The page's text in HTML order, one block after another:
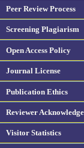
Peer Review Process
Screening Plagiarism
Open Access Policy
Journal License
Publication Ethics
Reviewer
Visitor Statistics